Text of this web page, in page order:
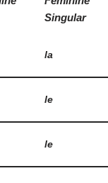
Singular
la
le
le